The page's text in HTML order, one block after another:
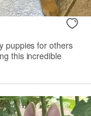
puppies for others
this incredible